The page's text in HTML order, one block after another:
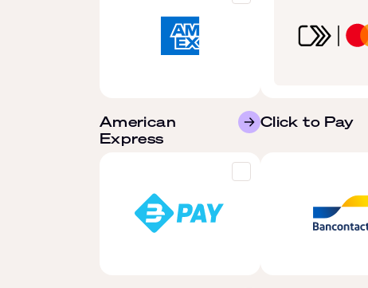
American
Express
Click to Pay